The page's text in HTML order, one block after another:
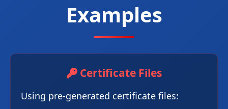
Examples
Certificate Files
Using pre-generated certificate files: